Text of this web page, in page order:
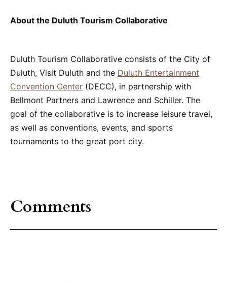
About the Duluth Tourism Collaborative
Duluth Tourism Collaborative consists of the City of
Duluth, Visit Duluth and the Duluth Entertainment
Convention Center (DECC), in partnership with
Bellmont Partners and Lawrence and Schiller. The
goal of the collaborative is to increase leisure travel,
as well as conventions, events, and sports
tournaments to the great port city.
Comments